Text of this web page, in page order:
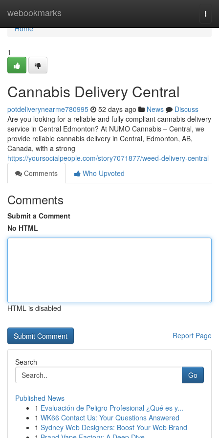
webookmarks
Home
Home
1
Cannabis Delivery Central
potdeliverynearme780995 52 days ago News
Discuss
Are you looking for a reliable and fully compliant cannabis delivery
service in Central Edmonton? At NUMO Cannabis – Central, we
provide reliable cannabis delivery in Central, Edmonton, AB,
Canada, with a strong
https://yoursocialpeople.com/story7071877/weed-delivery-central
Comments
Who Upvoted
Comments
Submit a Comment
No HTML
HTML is disabled
Report Page
Search
Go
Published News
1 Evaluación de Peligro Profesional ¿Qué es y...
1 WK66 Contact Us: Your Questions Answered
1 Sydney Web Designers: Boost Your Web Brand